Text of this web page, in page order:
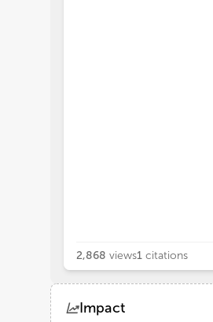
2,868 views1 citations
Impact